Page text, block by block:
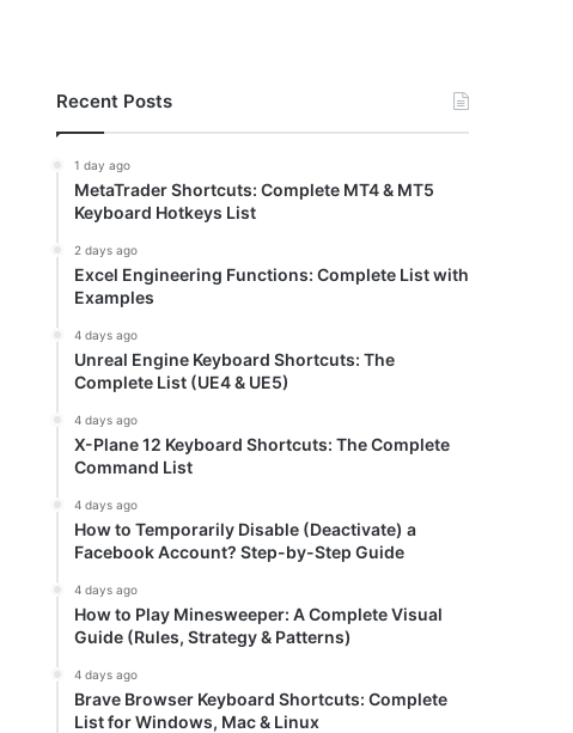
Recent Posts
1 day ago
MetaTrader Shortcuts: Complete MT4 & MT5
Keyboard Hotkeys List
2 days ago
Excel Engineering Functions: Complete List with
Examples
4 days ago
Unreal Engine Keyboard Shortcuts: The
Complete List (UE4 & UE5)
4 days ago
X-Plane 12 Keyboard Shortcuts: The Complete
Command List
4 days ago
How to Temporarily Disable (Deactivate) a
Facebook Account? Step-by-Step Guide
4 days ago
How to Play Minesweeper: A Complete Visual
Guide (Rules, Strategy & Patterns)
4 days ago
Brave Browser Keyboard Shortcuts: Complete
List for Windows, Mac & Linux